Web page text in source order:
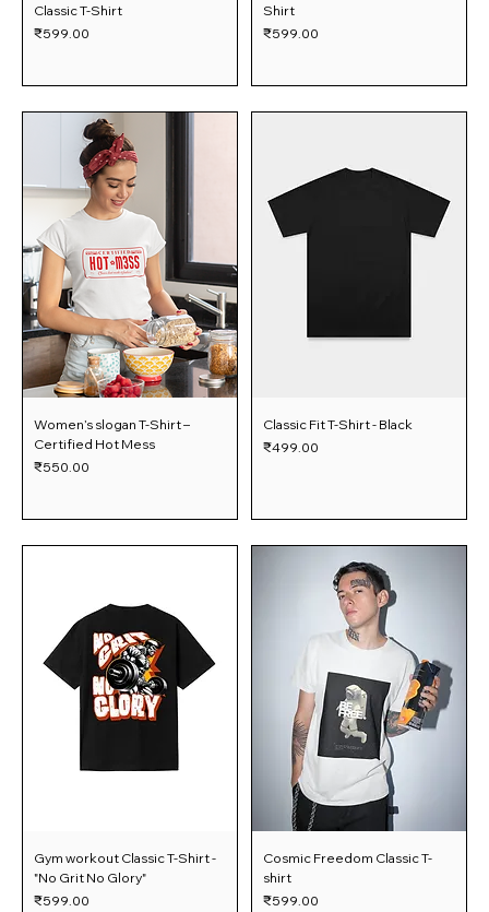
Classic T-Shirt
Price
₹599.00
Shirt
Price
₹599.00
Women’s slogan T-Shirt –
Certified Hot Mess
Price
₹550.00
Classic Fit T-Shirt - Black
Price
₹499.00
Gym workout Classic T-Shirt -
"No Grit No Glory"
Price
₹599.00
Cosmic Freedom Classic T-
shirt
Price
₹599.00